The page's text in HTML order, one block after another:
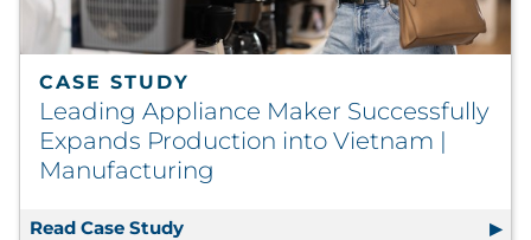
CASE STUDY
Leading Appliance Maker Successfully
Expands Production into Vietnam |
Manufacturing
Read Case Study Leading Appliance Maker